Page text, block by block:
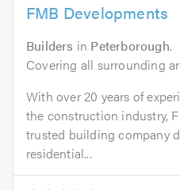
FMB Developments
Builders in Peterborough.
Covering all surrounding
With over 20 years of
the construction industry,
trusted building company
residential...